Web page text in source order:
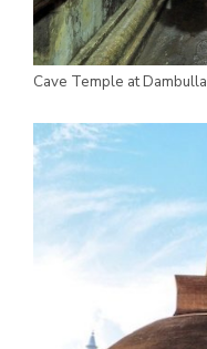
Cave Temple at Dambulla